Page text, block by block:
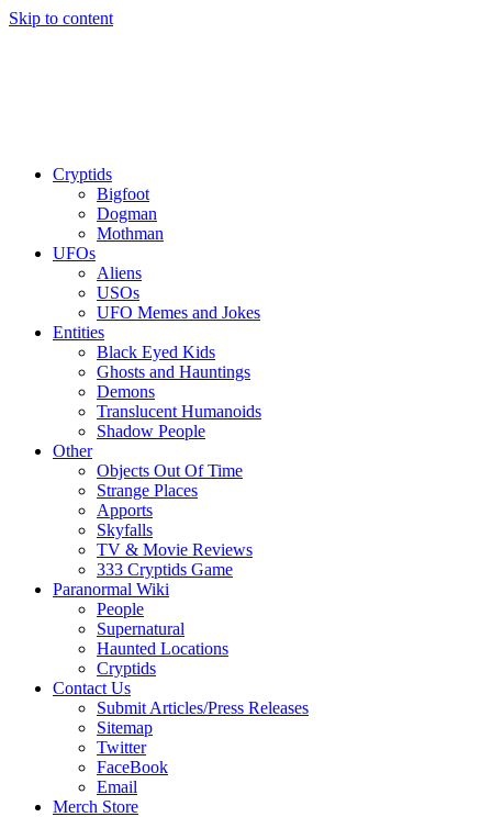
Skip to content
Cryptids
Bigfoot
Dogman
Mothman
UFOs
Aliens
USOs
UFO Memes and Jokes
Entities
Black Eyed Kids
Ghosts and Hauntings
Demons
Translucent Humanoids
Shadow People
Other
Objects Out Of Time
Strange Places
Apports
Skyfalls
TV & Movie Reviews
333 Cryptids Game
Paranormal Wiki
People
Supernatural
Haunted Locations
Cryptids
Contact Us
Submit Articles/Press Releases
Sitemap
Twitter
FaceBook
Email
Merch Store